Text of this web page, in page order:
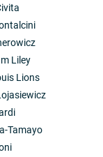
Liley
Lions
Tamayo